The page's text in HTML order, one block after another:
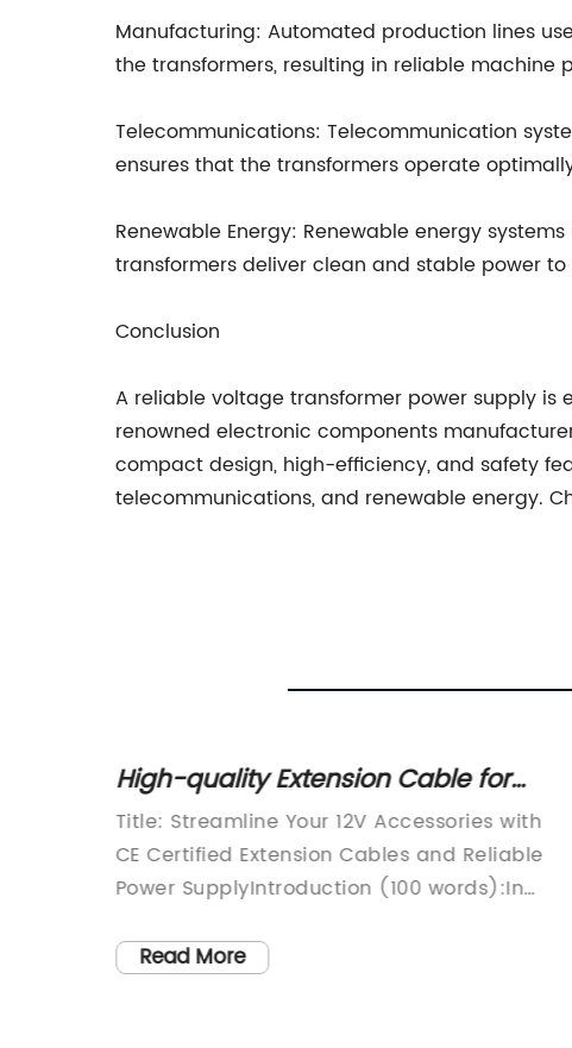
Manufacturing: Automated production lines
the transformers, resulting in reliable machine
Telecommunications: Telecommunication
ensures that the transformers operate
Renewable Energy: Renewable energy
transformers deliver clean and stable power
Conclusion
A reliable voltage transformer power supply is
renowned electronic components
compact design, high-efficiency, and safety
telecommunications, and renewable energy.
High-quality Extension Cable for
12V Accessory Plug Adapter
Title: Streamline Your 12V Accessories with
CE Certified Extension Cables and Reliable
Power SupplyIntroduction (100 words):In
connected on the go is paramount.
Read More